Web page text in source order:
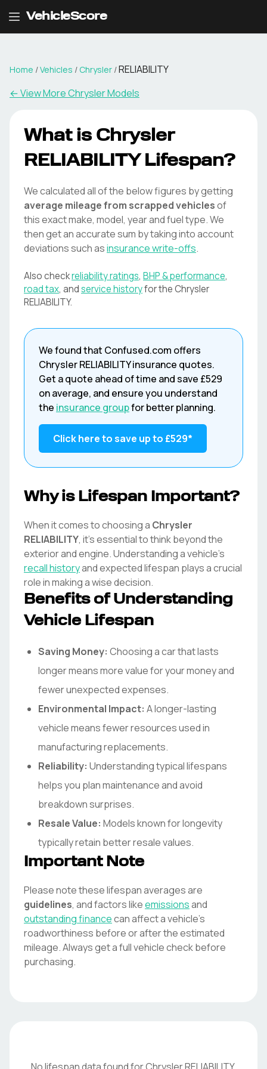
VehicleScore
Home /Vehicles / Chrysler /RELIABILITY
← View MoreChryslerModels
What is Chrysler
RELIABILITY Lifespan?
We calculated all of the below figures by getting
average mileage from scrapped vehiclesof
this exact make, model, year and fuel type. We
then get an accurate sum by taking into account
deviations such asinsurance write-offs.
Also checkreliability ratings, BHP & performance,
road tax, andservice historyfor theChrysler
RELIABILITY.
We found that Confused.com offers
ChryslerRELIABILITYinsurance quotes.
Get a quote ahead of time and save £529
on average, and ensure you understand
the insurance groupfor better planning.
Click here to save up to £529*
Why is Lifespan Important?
When it comes to choosing a Chrysler
RELIABILITY, it's essential to think beyond the
exterior and engine. Understanding a vehicle's
recall historyand expected lifespan plays a crucial
role in making a wise decision.
Benefits of Understanding
Vehicle Lifespan
Saving Money: Choosing a car that lasts
longer means more value for your money and
fewer unexpected expenses.
Environmental Impact: A longer-lasting
vehicle means fewer resources used in
manufacturing replacements.
Reliability: Understanding typical lifespans
helps you plan maintenance and avoid
breakdown surprises.
Resale Value: Models known for longevity
typically retain better resale values.
Important Note
Please note these lifespan averages are
guidelines, and factors likeemissionsand
outstanding financecan affect a vehicle's
roadworthiness before or after the estimated
mileage. Always get a full vehicle check before
purchasing.